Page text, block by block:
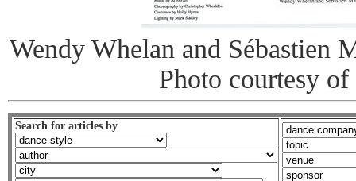
Wendy Whelan and Sébastien
Photo courtesy
Search for articles by